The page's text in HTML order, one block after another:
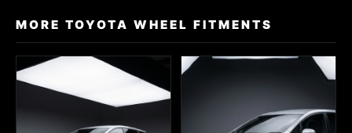
MORE TOYOTA WHEEL FITMENTS